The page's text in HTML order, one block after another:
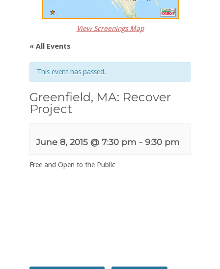
View Screenings Map
« All Events
This event has passed.
Greenfield, MA: Recover
Project
June 8, 2015 @ 7:30 pm - 9:30 pm
Free and Open to the Public